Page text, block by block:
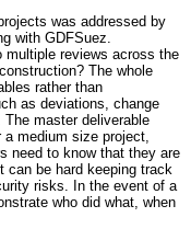
was addressed by
with GDFSuez.
multiple reviews across the
The whole
rather than
as deviations, change
master deliverable
medium size project,
need to know that they are
can be hard keeping track
risks. In the event of a
who did what, when